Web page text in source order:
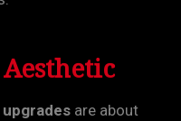
are about